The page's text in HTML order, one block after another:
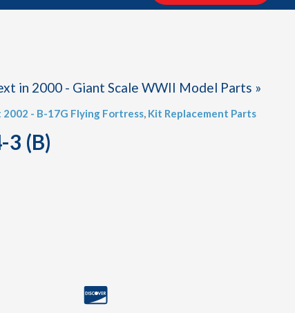
in 2000 - Giant Scale WWII Model Parts »
2002 - B-17G Flying Fortress, Kit Replacement Parts
3 (B)